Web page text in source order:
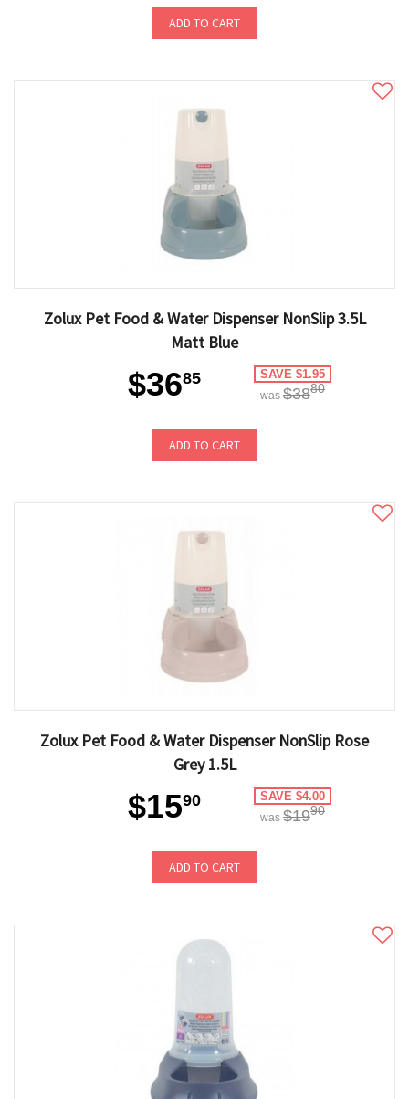
ADD TO CART
Zolux Pet Food & Water Dispenser NonSlip 3.5L
Matt Blue
$3685 SAVE $1.95
was $3880
ADD TO CART
Zolux Pet Food & Water Dispenser NonSlip Rose
Grey 1.5L
$1590 SAVE $4.00
was $1990
ADD TO CART